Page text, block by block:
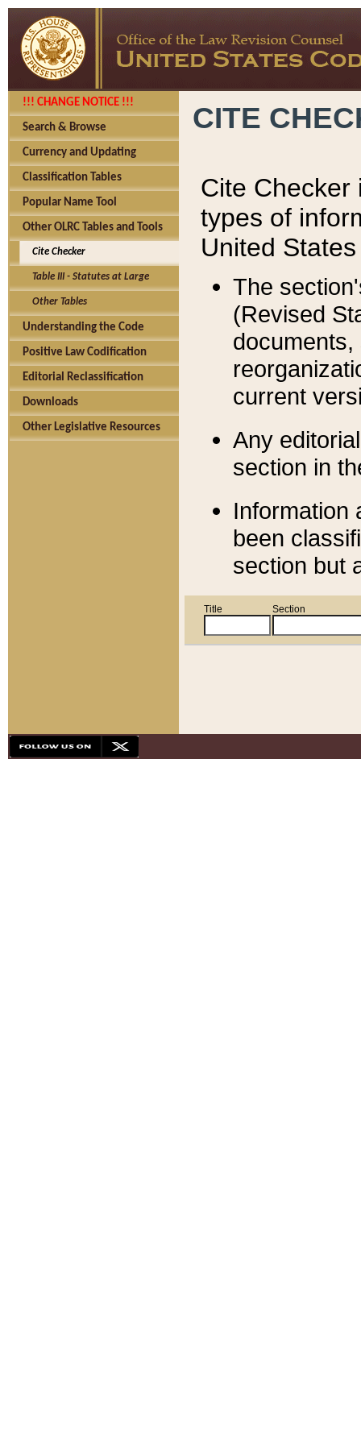
!!! CHANGE NOTICE !!!
Search & Browse
Currency and Updating
Classification Tables
Popular Name Tool
Other OLRC Tables and Tools
Cite Checker
Table III - Statutes at Large
Other Tables
Understanding the Code
Positive Law Codification
Editorial Reclassification
Downloads
Other Legislative Resources
CITE
Cite Checker
types of
United
The
(Revised
current
Any
section in
Information
been
section but
Title Section